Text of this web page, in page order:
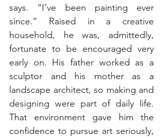
says. “I’ve been painting ever
since.” Raised in a creative
household, he was, admittedly,
fortunate to be encouraged very
early on. His father worked as a
sculptor and his mother as a
landscape architect, so making and
designing were part of daily life.
That environment gave him the
confidence to pursue art seriously,